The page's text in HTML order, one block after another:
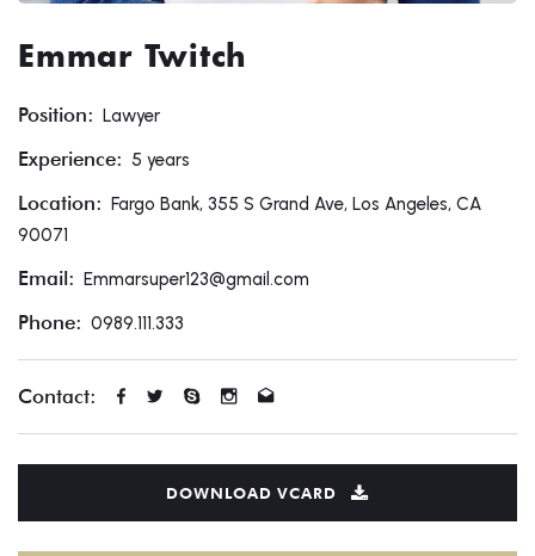
Emmar Twitch
Position: Lawyer
Experience: 5 years
Location: Fargo Bank, 355 S Grand Ave, Los Angeles, CA
90071
Email: Emmarsuper123@gmail.com
Phone: 0989.111.333
Contact:
DOWNLOAD VCARD